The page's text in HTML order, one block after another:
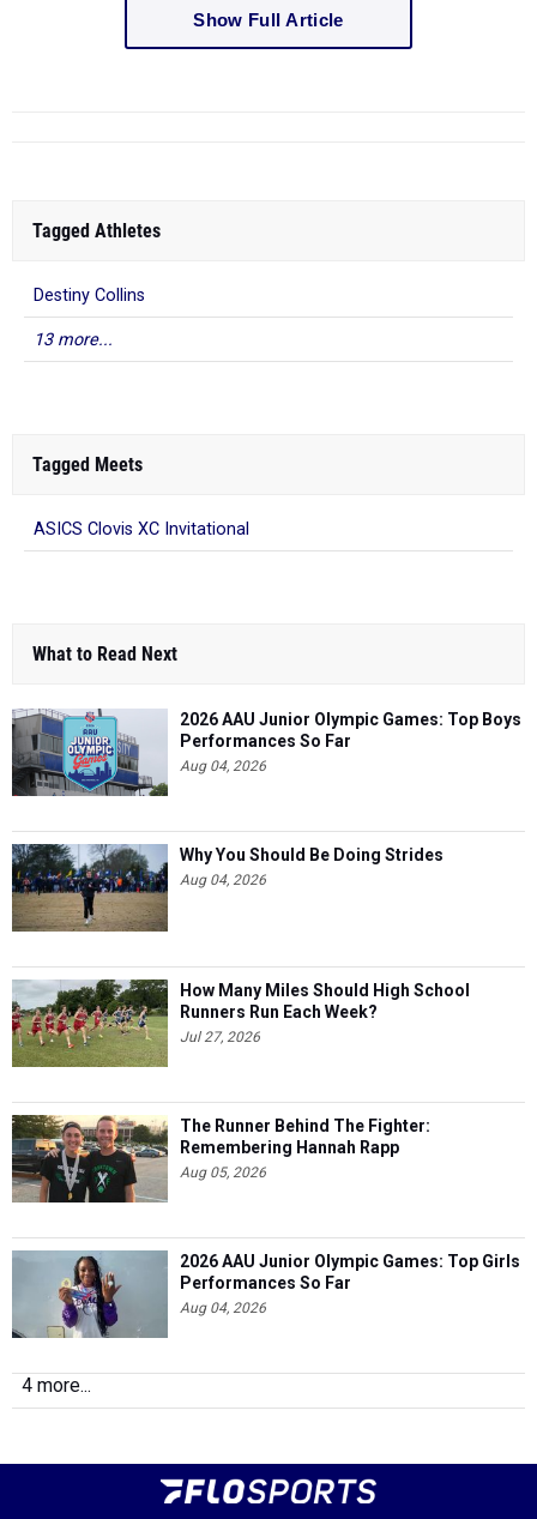
Show Full Article
Tagged Athletes
Destiny Collins
13 more...
Tagged Meets
ASICS Clovis XC Invitational
What to Read Next
2026 AAU Junior Olympic Games: Top Boys
Performances So Far
Aug 04, 2026
Why You Should Be Doing Strides
Aug 04, 2026
How Many Miles Should High School
Runners Run Each Week?
Jul 27, 2026
The Runner Behind The Fighter:
Remembering Hannah Rapp
Aug 05, 2026
2026 AAU Junior Olympic Games: Top Girls
Performances So Far
Aug 04, 2026
4 more...